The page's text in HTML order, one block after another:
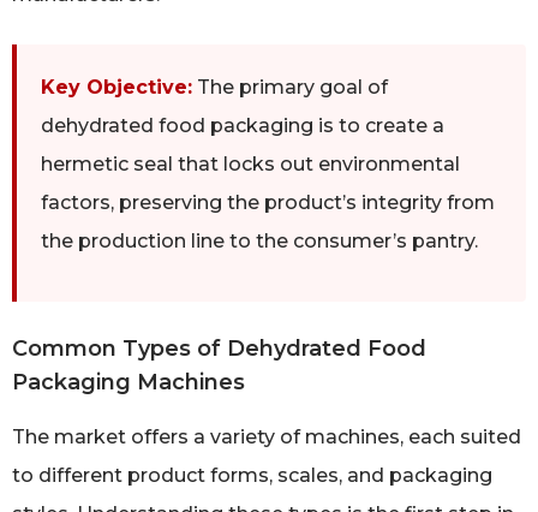
Key Objective: The primary goal of
dehydrated food packaging is to create a
hermetic seal that locks out environmental
factors, preserving the product’s integrity from
the production line to the consumer’s pantry.
Common Types of Dehydrated Food
Packaging Machines
The market offers a variety of machines, each suited
to different product forms, scales, and packaging